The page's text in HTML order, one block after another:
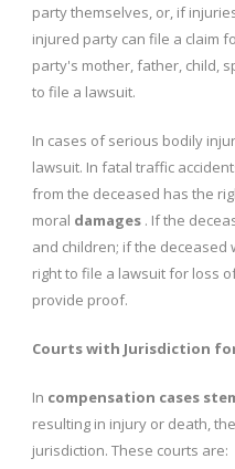
party themselves, or, if
injured party can file a claim
party's mother, father, child,
to file a lawsuit.
In cases of serious bodily
lawsuit. In fatal traffic
from the deceased has the
moral damages . If the
and children; if the deceased
right to file a lawsuit for loss
provide proof.
Courts with Jurisdiction
In compensation cases
resulting in injury or death,
jurisdiction. These courts are: